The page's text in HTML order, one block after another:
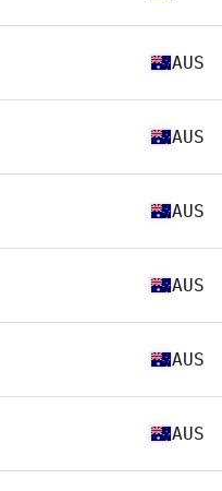
AUS
AUS
AUS
AUS
AUS
AUS